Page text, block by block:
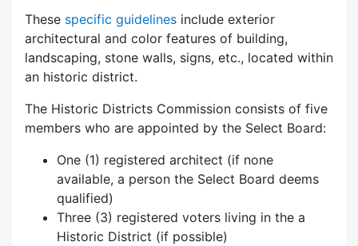
These specific guidelines include exterior
architectural and color features of building,
landscaping, stone walls, signs, etc., located within
an historic district.
The Historic Districts Commission consists of five
members who are appointed by the Select Board:
One (1) registered architect (if none
available, a person the Select Board deems
qualified)
Three (3) registered voters living in the a
Historic District (if possible)